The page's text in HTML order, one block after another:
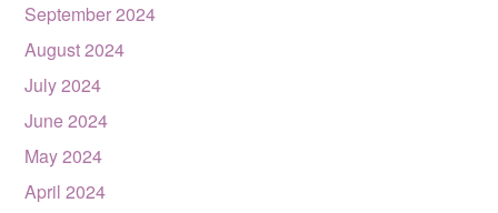
September 2024
August 2024
July 2024
June 2024
May 2024
April 2024